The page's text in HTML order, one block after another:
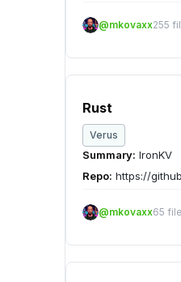
@mkovaxx255
Rust
Verus
Summary: IronKV
Repo: https://
@mkovaxx65